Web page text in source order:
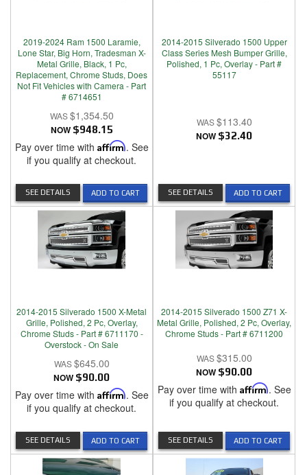
2019-2024 Ram 1500 Laramie,
Lone Star, Big Horn, Tradesman X-
Metal Grille, Black, 1 Pc,
Replacement, Chrome Studs, Does
Not Fit Vehicles with Camera - Part
# 6714651
$1,354.50
NOW $948.15
Pay over time with Affirm. See
if you qualify at checkout.
ADD TO CART
SEE DETAILS
2014-2015 Silverado 1500 Upper
Class Series Mesh Bumper Grille,
Polished, 1 Pc, Overlay - Part #
55117
$113.40
NOW $32.40
ADD TO CART
SEE DETAILS
2014-2015 Silverado 1500 X-Metal
Grille, Polished, 2 Pc, Overlay,
Chrome Studs - Part # 6711170 -
Overstock - On Sale
$645.00
NOW $90.00
Pay over time with Affirm. See
if you qualify at checkout.
ADD TO CART
SEE DETAILS
2014-2015 Silverado 1500 Z71 X-
Metal Grille, Polished, 2 Pc, Overlay,
Chrome Studs - Part # 6711200
$315.00
NOW $90.00
Pay over time with Affirm. See
if you qualify at checkout.
ADD TO CART
SEE DETAILS